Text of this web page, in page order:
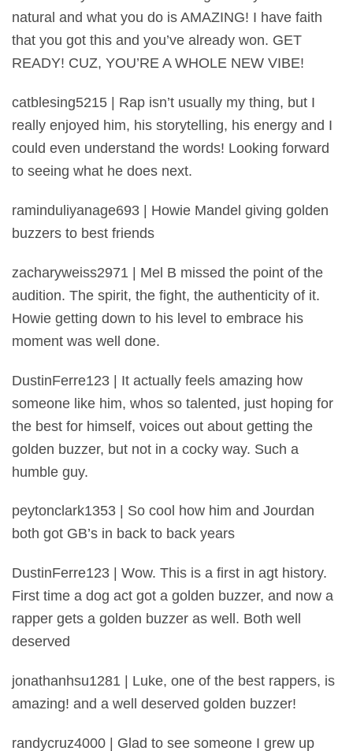
natural and what you do is AMAZING! I have faith
that you got this and you’ve already won. GET
READY! CUZ, YOU’RE A WHOLE NEW VIBE!
catblesing5215 | Rap isn’t usually my thing, but I
really enjoyed him, his storytelling, his energy and I
could even understand the words! Looking forward
to seeing what he does next.
raminduliyanage693 | Howie Mandel giving golden
buzzers to best friends
zacharyweiss2971 | Mel B missed the point of the
audition. The spirit, the fight, the authenticity of it.
Howie getting down to his level to embrace his
moment was well done.
DustinFerre123 | It actually feels amazing how
someone like him, whos so talented, just hoping for
the best for himself, voices out about getting the
golden buzzer, but not in a cocky way. Such a
humble guy.
peytonclark1353 | So cool how him and Jourdan
both got GB’s in back to back years
DustinFerre123 | Wow. This is a first in agt history.
First time a dog act got a golden buzzer, and now a
rapper gets a golden buzzer as well. Both well
deserved
jonathanhsu1281 | Luke, one of the best rappers, is
amazing! and a well deserved golden buzzer!
randycruz4000 | Glad to see someone I grew up